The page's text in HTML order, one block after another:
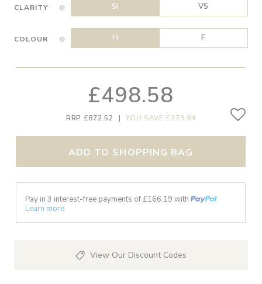
CLARITY SI VS
COLOUR H F
£498.58
RRP £872.52 | YOU SAVE £373.94
ADD TO SHOPPING BAG
Pay in 3 interest-free payments of £166.19 with
Learn more
View Our Discount Codes